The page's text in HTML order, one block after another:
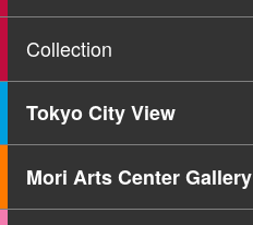
Collection
Tokyo City View
Mori Arts Center Gallery